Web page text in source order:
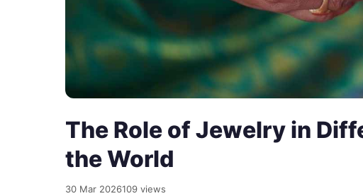
The Role of Jewelry in
the World
30 Mar 2026109 views